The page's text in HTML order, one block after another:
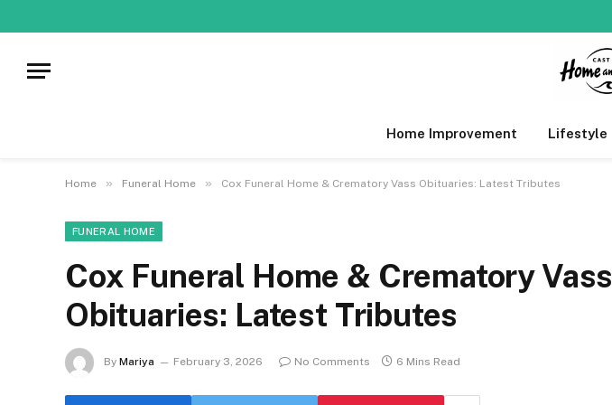
Home Improvement Lifestyle
Home » Funeral Home » Cox Funeral Home & Crematory Vass Obituaries: Latest Tributes
FUNERAL HOME
Cox Funeral Home & Crematory Vass
Obituaries: Latest Tributes
By Mariya February 3, 2026 No Comments 6 Mins Read